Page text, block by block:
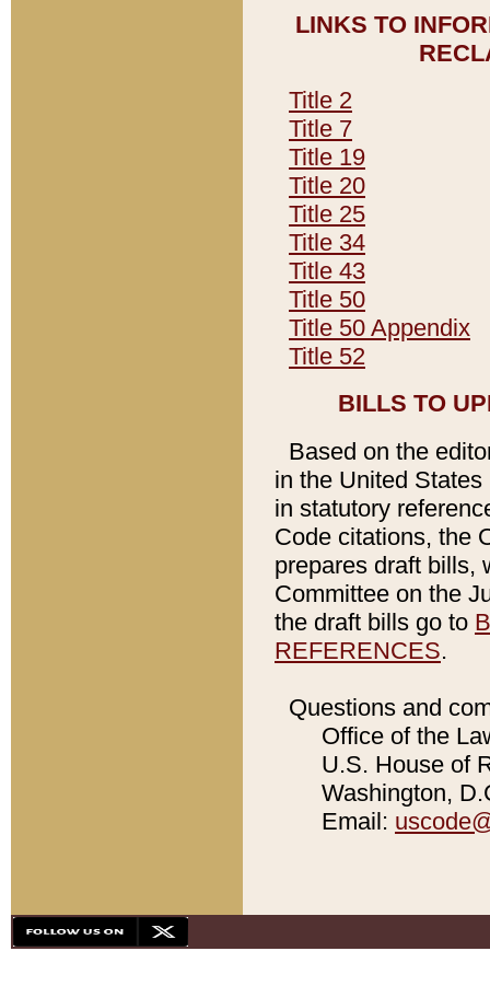
LINKS TO
Title 2
Title 7
Title 19
Title 20
Title 25
Title 34
Title 43
Title 50
Title 50 Appendix
Title 52
BILLS TO
Based on the
in the United
in statutory
Code citations, the
prepares draft bills,
Committee on the
the draft bills go to
REFERENCES.
Questions and
Office of the
U.S. House of
Washington,
Email: